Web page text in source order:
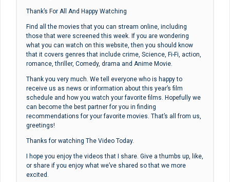
Thank’s For All And Happy Watching
Find all the movies that you can stream online, including
those that were screened this week. If you are wondering
what you can watch on this website, then you should know
that it covers genres that include crime, Science, Fi-Fi, action,
romance, thriller, Comedy, drama and Anime Movie.
Thank you very much. We tell everyone who is happy to
receive us as news or information about this year’s film
schedule and how you watch your favorite films. Hopefully we
can become the best partner for you in finding
recommendations for your favorite movies. That’s all from us,
greetings!
Thanks for watching The Video Today.
I hope you enjoy the videos that I share. Give a thumbs up, like,
or share if you enjoy what we’ve shared so that we more
excited.